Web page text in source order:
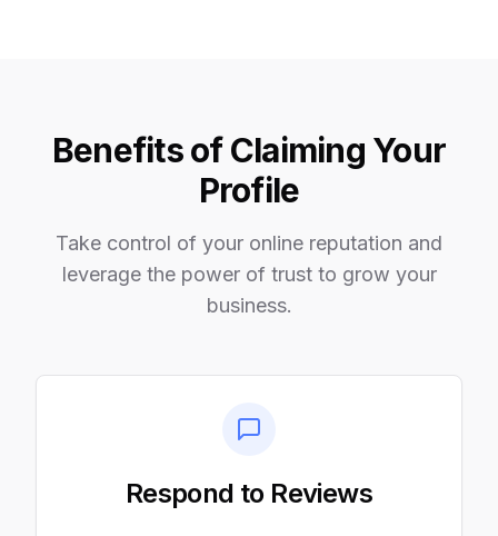
Benefits of Claiming Your
Profile
Take control of your online reputation and
leverage the power of trust to grow your
business.
Respond to Reviews